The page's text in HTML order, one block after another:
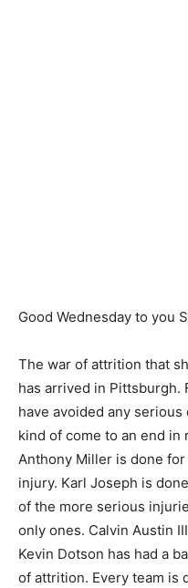
Good Wednesday to you
The war of attrition that
has arrived in Pittsburgh.
have avoided any
kind of come to an end
Anthony Miller is done
injury. Karl Joseph is
of the more serious
only ones. Calvin Austin
Kevin Dotson has had a
of attrition. Every team is